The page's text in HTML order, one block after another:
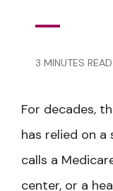
3 MINUTES
For decades,
has relied on a
calls a
center, or a